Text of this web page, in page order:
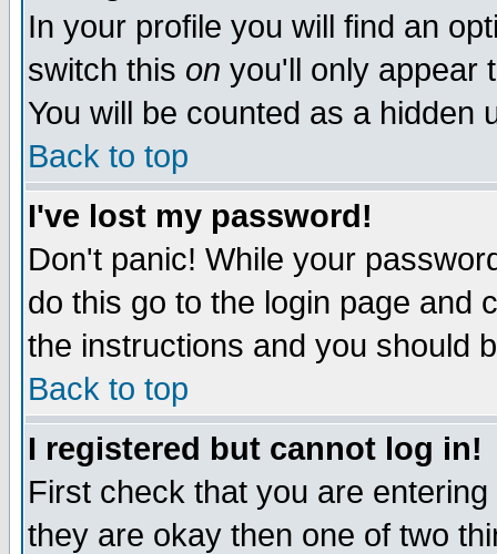
In your profile you will find an
switch this on you'll only appear
You will be counted as a hidden
Back to top
I've lost my password!
Don't panic! While your
do this go to the login page and
the instructions and you should
Back to top
I registered but cannot log in!
First check that you are
they are okay then one of two